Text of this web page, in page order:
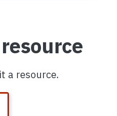
a resource.